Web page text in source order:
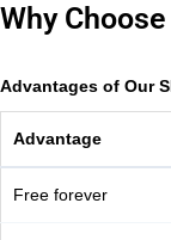
Why Choose
Advantages of Our
Advantage
Free forever